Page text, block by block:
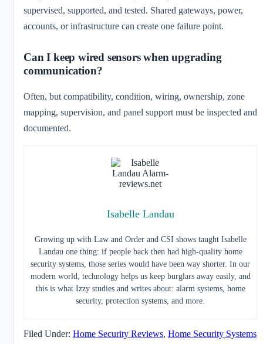
supervised, supported, and tested. Shared gateways, power,
accounts, or infrastructure can create one failure point.
Can I keep wired sensors when upgrading
communication?
Often, but compatibility, condition, wiring, ownership, zone
mapping, supervision, and panel support must be inspected and
documented.
Isabelle Landau
Growing up with Law and Order and CSI shows taught Isabelle
Landau one thing: if people back then had high-quality home
security systems, those series would have been way shorter. In our
modern world, technology helps us keep burglars away easily, and
this is what Izzy studies and writes about: alarm systems, home
security, protection systems, and more.
Filed Under: Home Security Reviews, Home Security Systems